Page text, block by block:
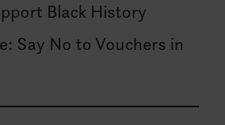
Black History
Say No to Vouchers in